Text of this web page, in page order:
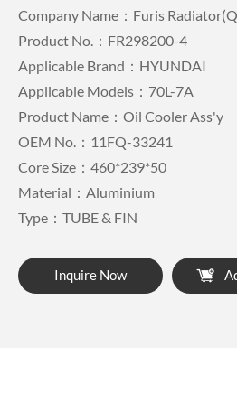
Company Name：Furis
Product No.：FR298200-4
Applicable Brand：HYUNDAI
Applicable Models：70L-7A
Product Name：Oil Cooler Ass'y
OEM No.：11FQ-33241
Core Size：460*239*50
Material：Aluminium
Type：TUBE & FIN
Inquire Now